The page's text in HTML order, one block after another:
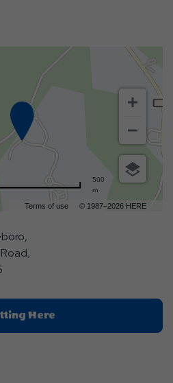
Terms of use © 1987–2026 HERE
500
m
HereClick
On